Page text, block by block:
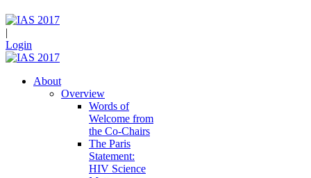
|
Login
About
Overview
Words of
Welcome from
the Co-Chairs
The Paris
Statement:
HIV Science